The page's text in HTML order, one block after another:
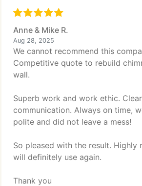
Anne & Mike R.
Aug 28, 2025
We cannot recommend this
Competitive quote to rebuild
wall.
Superb work and work ethic.
communication. Always on time,
polite and did not leave a mess!
So pleased with the result. Highly
will definitely use again.
Thank you